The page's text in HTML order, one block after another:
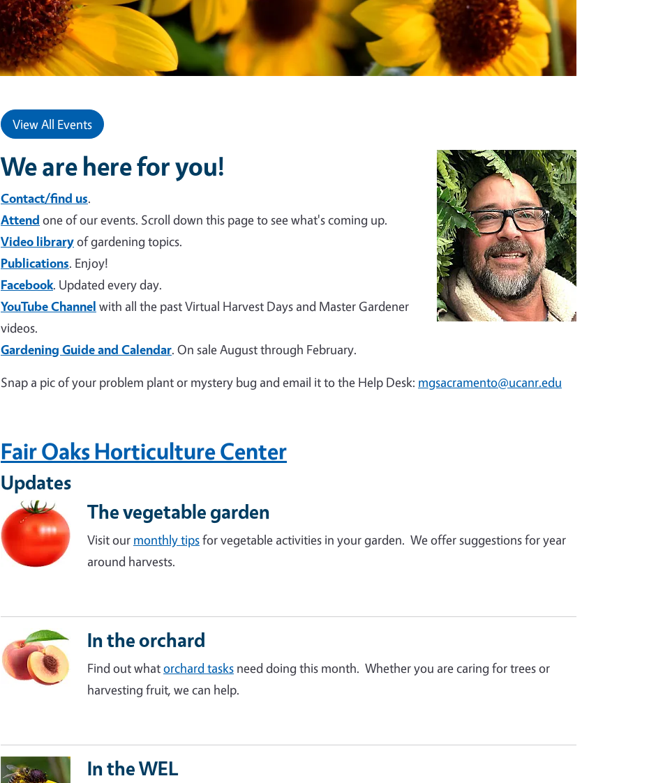
View All Events
Image
We are here for you!
Contact/find us.
Attend one of our events. Scroll down this page to see what's coming up.
Video libraryof gardening topics.
Publications. Enjoy!
Facebook. Updated every day.
YouTube Channel with all the past Virtual Harvest Days and Master Gardener
videos.
Gardening Guide and Calendar. On sale August through February.
Snap a pic of your problem plant or mystery bug and email it to the Help Desk: mgsacramento@ucanr.edu
Fair Oaks Horticulture Center
Updates
The vegetable garden
Visit our monthly tipsfor vegetable activities in your garden. We offer suggestions for year
around harvests.
In the orchard
Find out whatorchard tasks need doing this month. Whether you are caring for trees or
harvesting fruit, we can help.
In the WEL